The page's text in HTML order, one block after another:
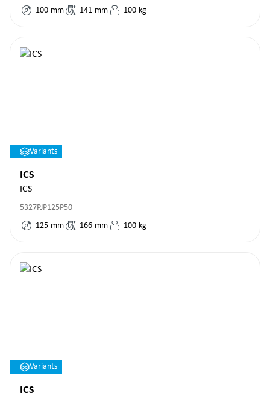
100 mm 141 mm 100 kg
Variants
ICS
ICS
5327PJP125P50
125 mm 166 mm 100 kg
Variants
ICS